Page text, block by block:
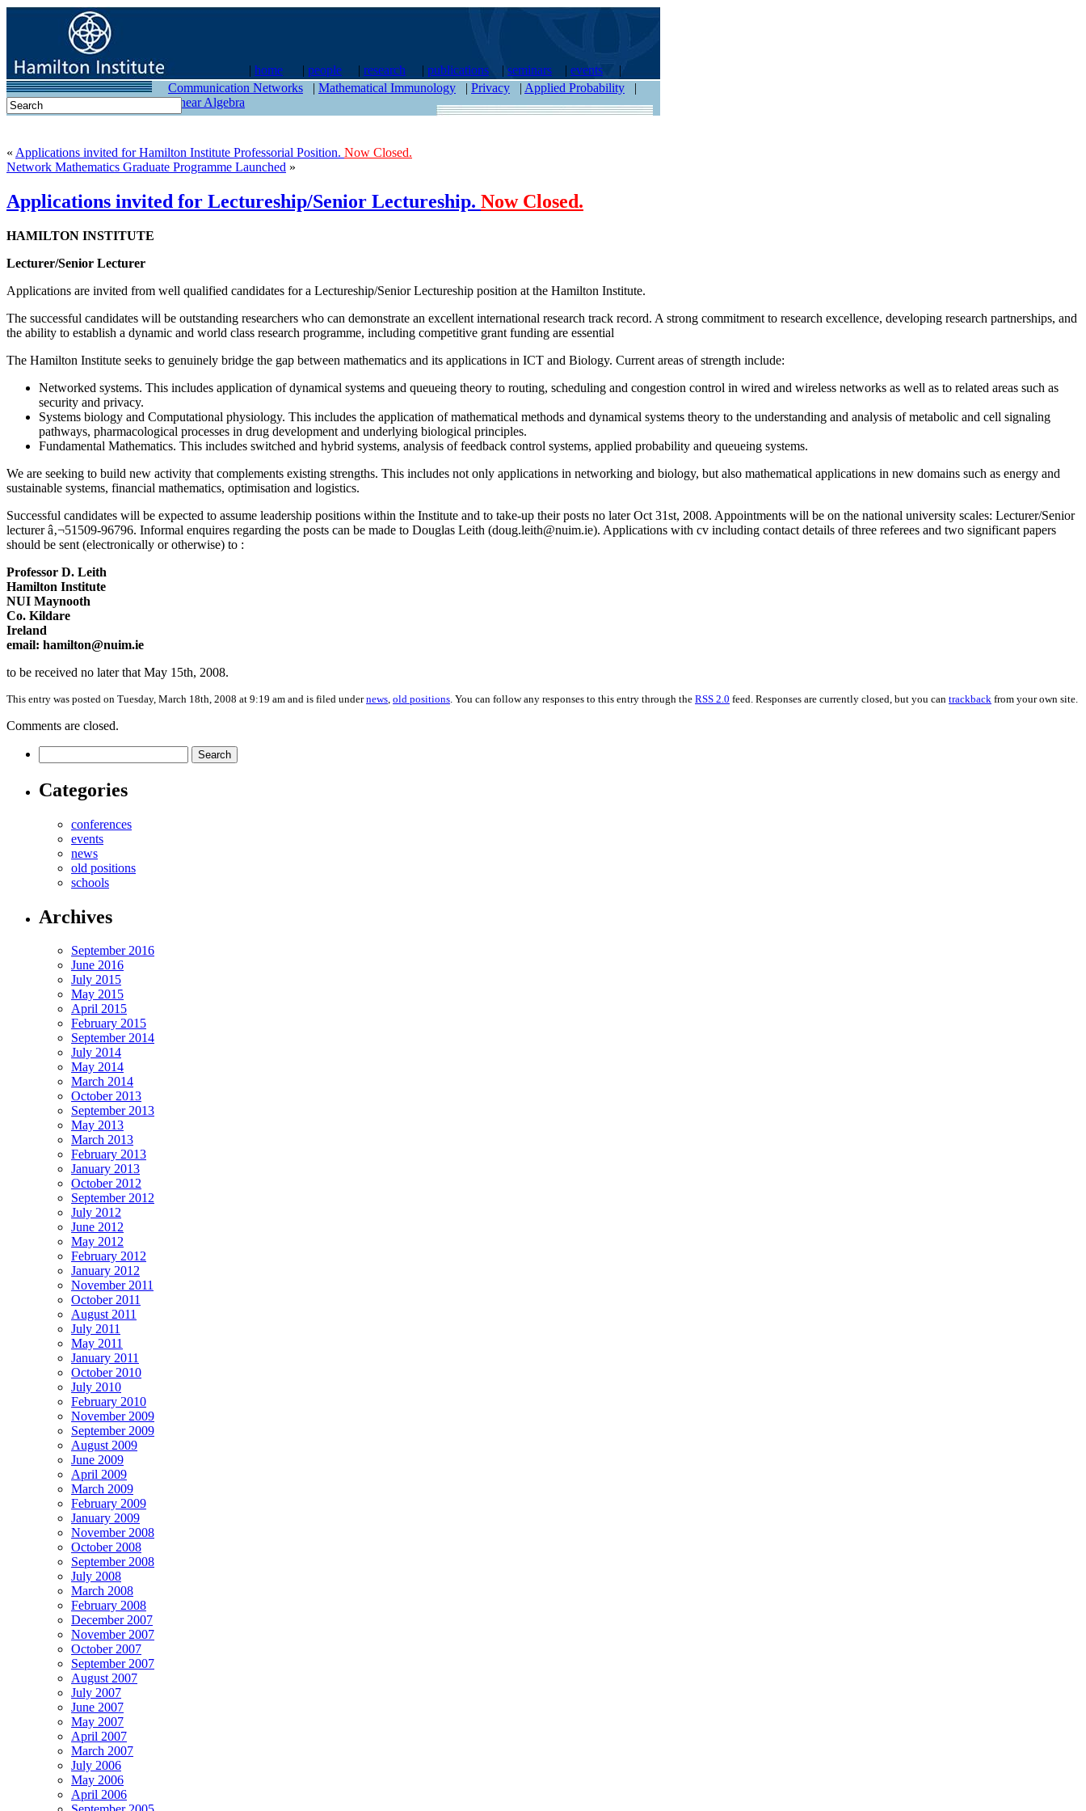
| home | people | research | publications | seminars | events |
contact
Communication Networks | Mathematical Immunology | Privacy | Applied Probability |
Linear Algebra
« Applications invited for Hamilton Institute Professorial Position. Now Closed.
Network Mathematics Graduate Programme Launched »
Applications invited for Lectureship/Senior Lectureship. Now Closed.
HAMILTON INSTITUTE
Lecturer/Senior Lecturer
Applications are invited from well qualified candidates for a Lectureship/Senior Lectureship position at the Hamilton Institute.
The successful candidates will be outstanding researchers who can demonstrate an excellent international research track record. A strong commitment to research excellence, developing research partnerships, and
the ability to establish a dynamic and world class research programme, including competitive grant funding are essential
The Hamilton Institute seeks to genuinely bridge the gap between mathematics and its applications in ICT and Biology. Current areas of strength include:
Networked systems. This includes application of dynamical systems and queueing theory to routing, scheduling and congestion control in wired and wireless networks as well as to related areas such as
security and privacy.
Systems biology and Computational physiology. This includes the application of mathematical methods and dynamical systems theory to the understanding and analysis of metabolic and cell signaling
pathways, pharmacological processes in drug development and underlying biological principles.
Fundamental Mathematics. This includes switched and hybrid systems, analysis of feedback control systems, applied probability and queueing systems.
We are seeking to build new activity that complements existing strengths. This includes not only applications in networking and biology, but also mathematical applications in new domains such as energy and
sustainable systems, financial mathematics, optimisation and logistics.
Successful candidates will be expected to assume leadership positions within the Institute and to take-up their posts no later Oct 31st, 2008. Appointments will be on the national university scales: Lecturer/Senior
lecturer â‚¬51509-96796. Informal enquires regarding the posts can be made to Douglas Leith (doug.leith@nuim.ie). Applications with cv including contact details of three referees and two significant papers
should be sent (electronically or otherwise) to :
Professor D. Leith
Hamilton Institute
NUI Maynooth
Co. Kildare
Ireland
email: hamilton@nuim.ie
to be received no later that May 15th, 2008.
This entry was posted on Tuesday, March 18th, 2008 at 9:19 am and is filed undernews old positions . You can follow any responses to this entry through the RSS 2.0 feed. Responses are currently closed, but you can trackback from your own site.
Comments are closed.
Categories
conferences
events
news
old positions
schools
Archives
September 2016
June 2016
July 2015
May 2015
April 2015
February 2015
September 2014
July 2014
May 2014
March 2014
October 2013
September 2013
May 2013
March 2013
February 2013
January 2013
October 2012
September 2012
July 2012
June 2012
May 2012
February 2012
January 2012
November 2011
October 2011
August 2011
July 2011
May 2011
January 2011
October 2010
July 2010
February 2010
November 2009
September 2009
August 2009
June 2009
April 2009
March 2009
February 2009
January 2009
November 2008
October 2008
September 2008
July 2008
March 2008
February 2008
December 2007
November 2007
October 2007
September 2007
August 2007
July 2007
June 2007
May 2007
April 2007
March 2007
July 2006
May 2006
April 2006